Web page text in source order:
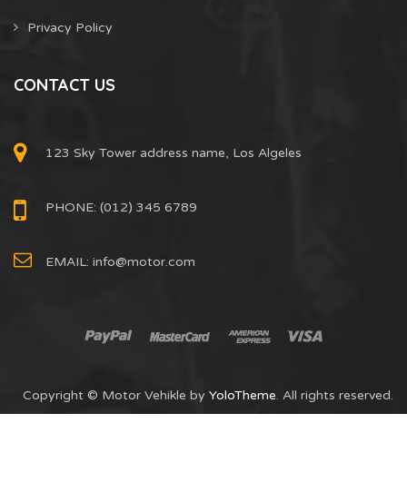
Privacy Policy
CONTACT US
123 Sky Tower address name, Los Algeles
PHONE: (012) 345 6789
EMAIL: info@motor.com
Copyright © Motor Vehikle by YoloTheme. All rights reserved.